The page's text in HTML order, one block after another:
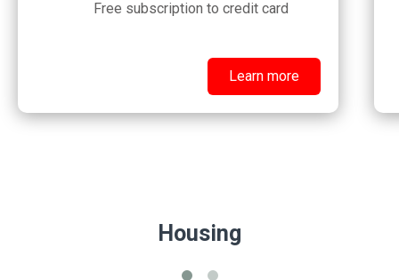
Free subscription to credit card
Learn more
Housing